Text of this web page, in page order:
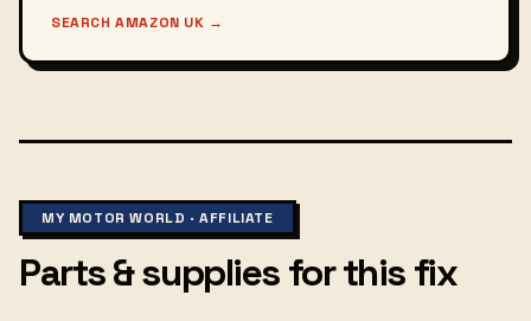
SEARCH AMAZON UK →
MY MOTOR WORLD · AFFILIATE
Parts & supplies for this fix